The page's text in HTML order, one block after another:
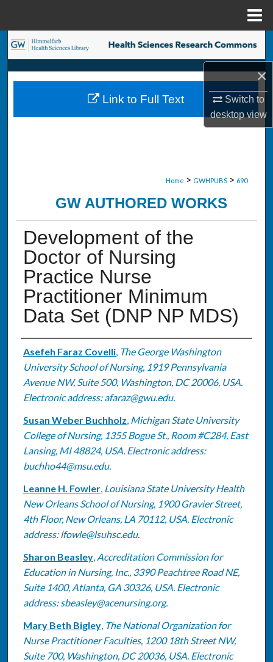
×
Switch to
desktopview
Search
Browse Collections
My Account
Home > GWHPUBS > 690
GW AUTHORED WORKS
Development of the
Doctor of Nursing
Practice Nurse
Practitioner Minimum
Data Set (DNP NP MDS)
Authors
Asefeh Faraz Covelli, The George Washington
University School of Nursing, 1919 Pennsylvania
Avenue NW, Suite 500, Washington, DC 20006, USA.
Electronic address: afaraz@gwu.edu.
Susan Weber Buchholz, Michigan State University
College of Nursing, 1355 Bogue St., Room #C284, East
Lansing, MI 48824, USA. Electronic address:
buchho44@msu.edu.
Leanne H. Fowler, Louisiana State University Health
New Orleans School of Nursing, 1900 Gravier Street,
4th Floor, New Orleans, LA 70112, USA. Electronic
address: lfowle@lsuhsc.edu.
Sharon Beasley, Accreditation Commission for
Education in Nursing, Inc., 3390 Peachtree Road NE,
Suite 1400, Atlanta, GA 30326, USA. Electronic
address: sbeasley@acenursing.org.
Mary Beth Bigley, The National Organization for
Nurse Practitioner Faculties, 1200 18th Street NW,
Suite 700, Washington, DC 20036, USA. Electronic
Link to Full Text